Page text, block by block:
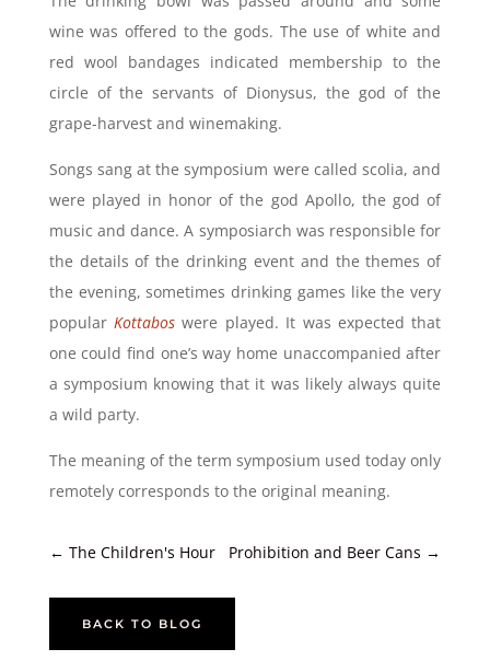
wine was offered to the gods. The use of white and
red wool bandages indicated membership to the
circle of the servants of Dionysus, the god of the
grape-harvest and winemaking.
Songs sang at the symposium were called scolia, and
were played in honor of the god Apollo, thegod of
music and dance. A symposiarch was responsible for
the details of the drinking event and the themes of
the evening, sometimes drinking games like the very
popular Kottabos were played. It was expected that
one could find one’s way home unaccompanied after
a symposium knowing that it was likely always quite
a wild party.
The meaning of the term symposium used today only
remotely corresponds to the original meaning.
← The Children's Hour Prohibition and Beer Cans →
BACK TO BLOG